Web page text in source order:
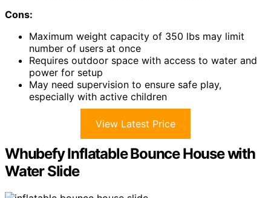
Cons:
Maximum weight capacity of 350 lbs may limit
number of users at once
Requires outdoor space with access to water and
power for setup
May need supervision to ensure safe play,
especially with active children
View Latest Price
Whubefy Inflatable Bounce House with
Water Slide